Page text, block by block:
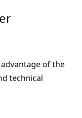
of the
technical